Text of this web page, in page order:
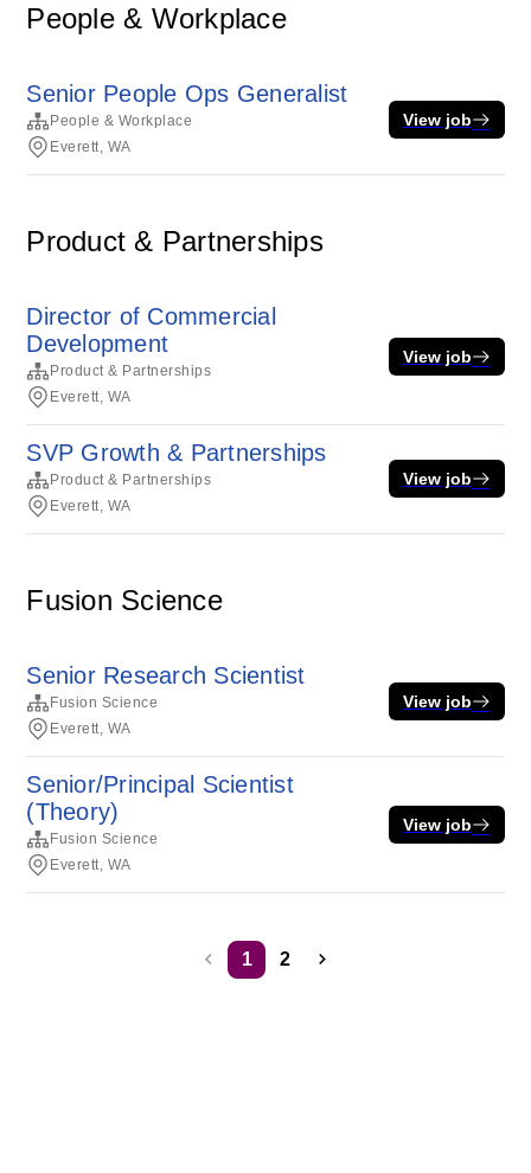
People & Workplace
Senior People Ops Generalist
People & Workplace
Everett, WA
View job
Product & Partnerships
Director of Commercial
Development
Product & Partnerships
Everett, WA
View job
SVP Growth & Partnerships
Product & Partnerships
Everett, WA
View job
Fusion Science
Senior Research Scientist
Fusion Science
Everett, WA
View job
Senior/Principal Scientist
(Theory)
Fusion Science
Everett, WA
View job
1 2